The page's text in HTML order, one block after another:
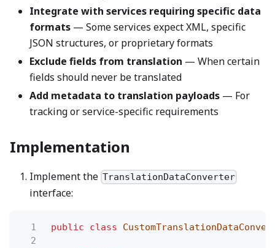
Integrate with services requiring specific data
formats — Some services expect XML, specific
JSON structures, or proprietary formats
Exclude fields from translation — When certain
fields should never be translated
Add metadata to translation payloads — For
tracking or service-specific requirements
Implementation
Implement the TranslationDataConverter
interface:
1 public class
2